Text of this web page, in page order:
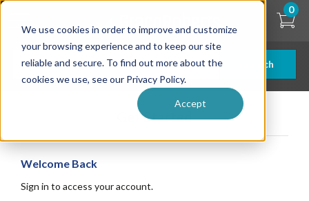
We use cookies in order to improve and customize
your browsing experience and to keep our site
reliable and secure. To find out more about the
cookies we use, see our Privacy Policy.
Accept
Skip
content
Search
0
Get Started
Welcome Back
Sign in to access your account.